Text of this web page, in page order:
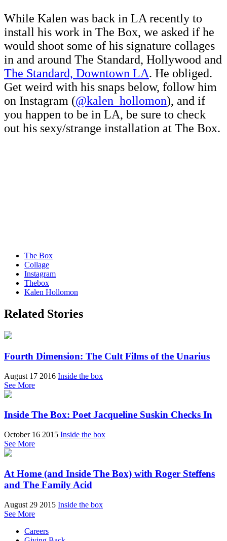
While Kalen was back in LA recently to
install his work in The Box, we asked if he
would shoot some of his signature collages
in and around The Standard, Hollywood and
The Standard, Downtown LA. He obliged.
Get weird with his snaps below, follow him
on Instagram (@kalen_hollomon), and if
you happen to be in LA, be sure to check
out his sexy/strange installation at The Box.
The Box
Collage
Instagram
Thebox
Kalen Hollomon
Related Stories
Fourth Dimension: The Cult Films of the Unarius
August 17 2016 Inside the box
See More
Inside The Box: Poet Jacqueline Suskin Checks In
October 16 2015 Inside the box
See More
At Home (and Inside The Box) with Roger Steffens
and The Family Acid
August 29 2015 Inside the box
See More
Careers